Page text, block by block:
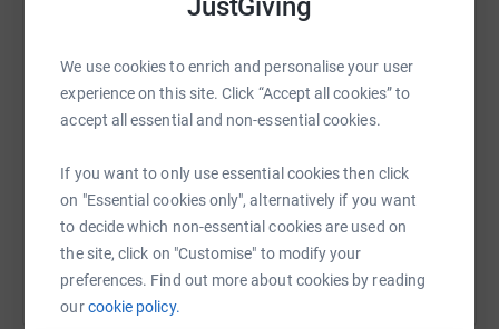
We use cookies to enrich and personalise your user
experience on this site. Click “Accept all cookies” to
accept all essential and non-essential cookies.
If you want to only use essential cookies then click
on "Essential cookies only", alternatively if you want
to decide which non-essential cookies are used on
the site, click on "Customise" to modify your
preferences. Find out more about cookies by reading
ourcookie policy.
SMS X Email TikTok QR code
You can also help by sharing this link on: